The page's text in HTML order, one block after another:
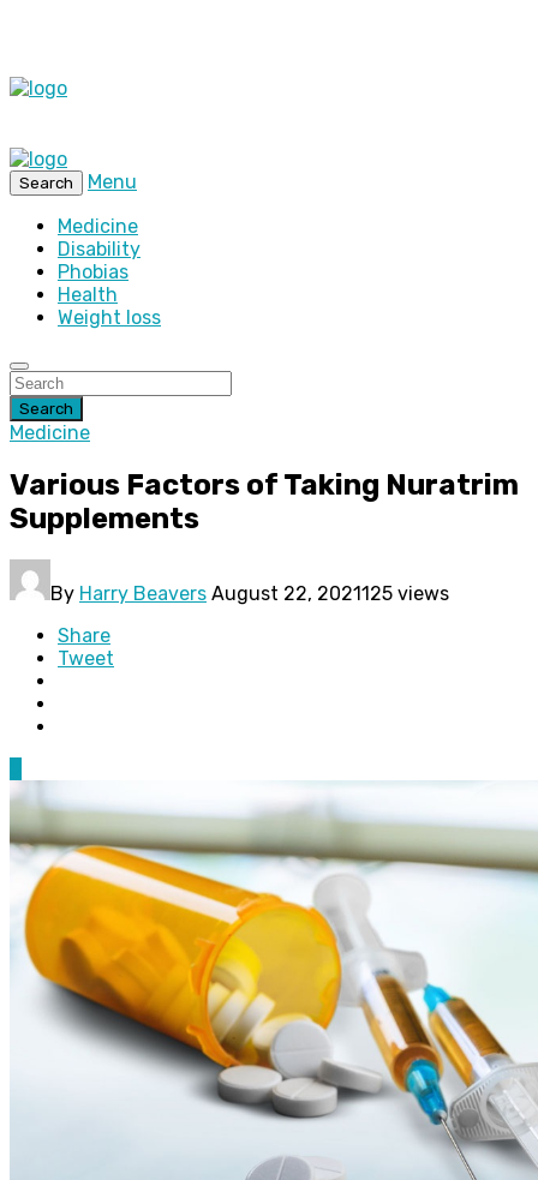
Search
Menu
Medicine
Disability
Phobias
Health
Weight loss
Search
Medicine
Various Factors of Taking Nuratrim
Supplements
By Harry Beavers August 22, 2021125 views
Share
Tweet